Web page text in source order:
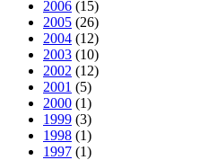
2006 (15)
2005 (26)
2004 (12)
2003 (10)
2002 (12)
2001 (5)
2000 (1)
1999 (3)
1998 (1)
1997 (1)